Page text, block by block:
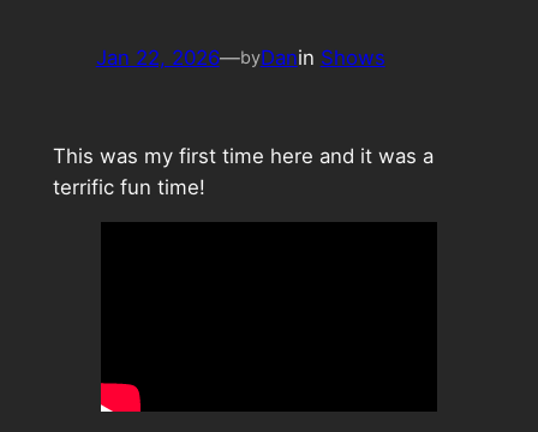
Jan 22, 2026—byDanin Shows
This was my first time here and it was a
terrific fun time!